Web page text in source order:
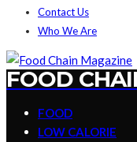
Contact Us
Who We Are
FOOD
FOOD
LOW CALORIE